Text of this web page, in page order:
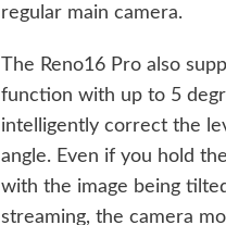
regular main camera.
The Reno16 Pro also
function with up to 5
intelligently correct the
angle. Even if you hold
with the image being
streaming, the camera